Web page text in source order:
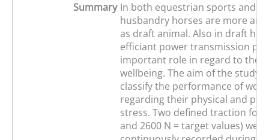
Summary In both equestrian sports and
husbandry horses are more
as draft animal. Also in draft
efficiant power transmission
important role in regard to the
wellbeing. The aim of the study
classify the performance of
regarding their physical and
stress. Two defined traction
and 2600 N = target values) were